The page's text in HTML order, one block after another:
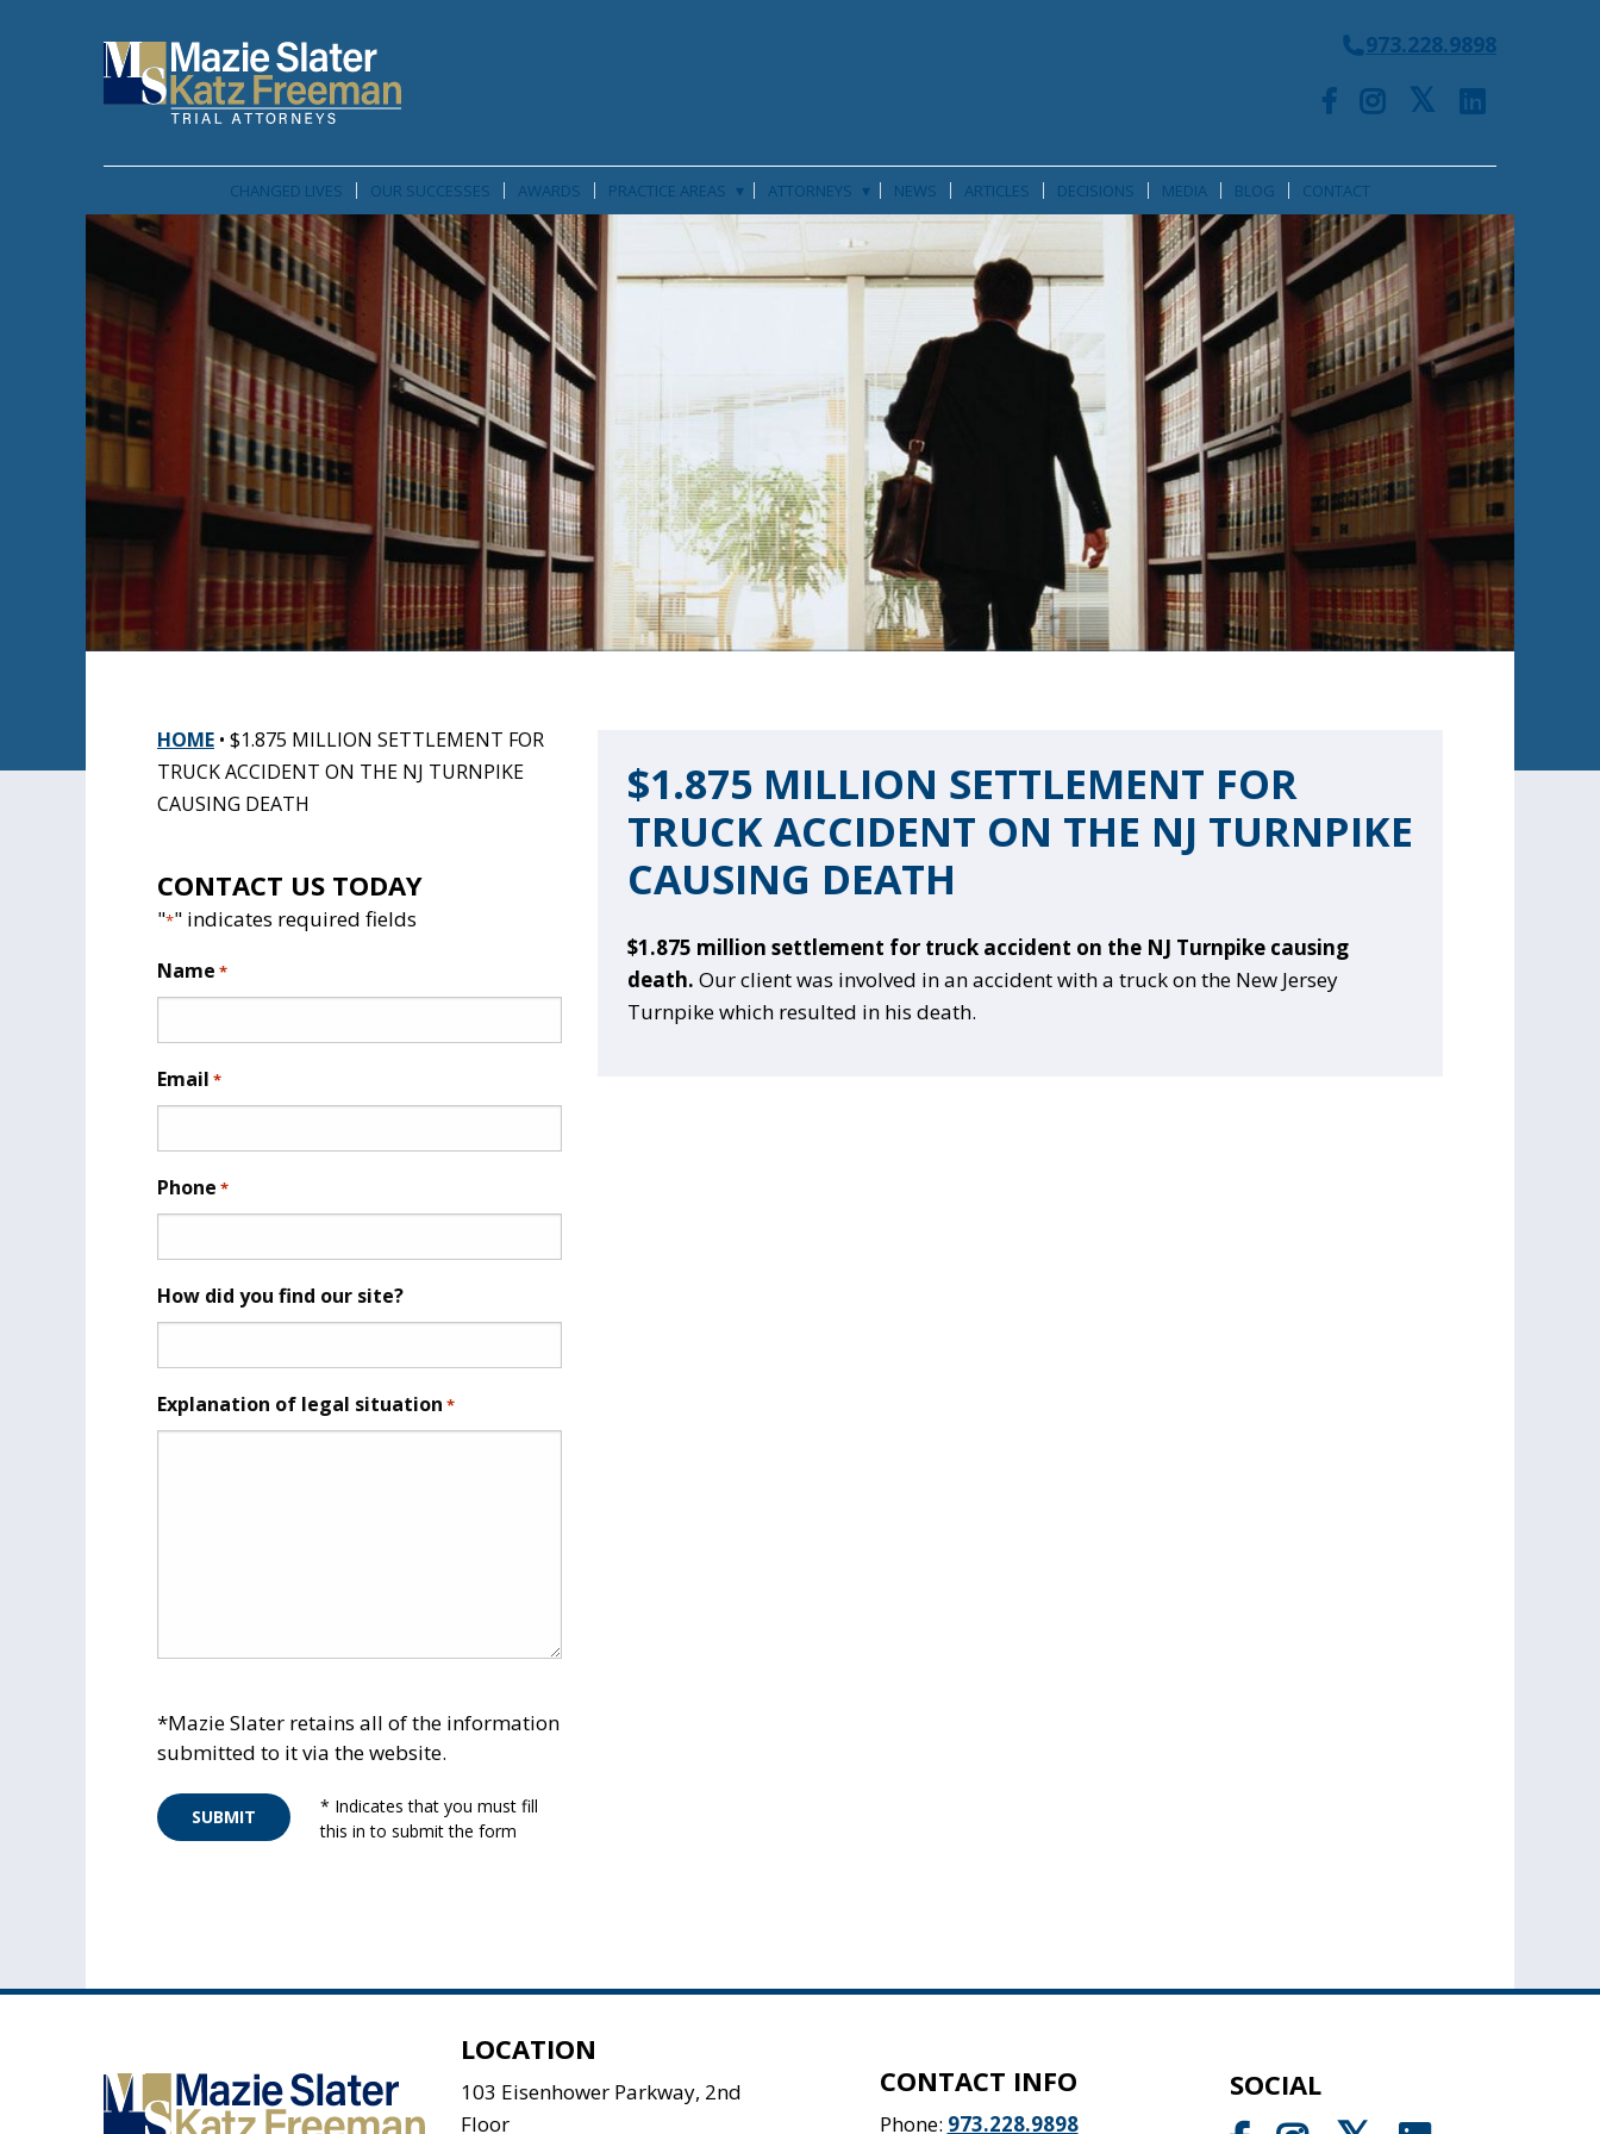
973.228.9898
CHANGED LIVES OUR SUCCESSES AWARDS PRACTICE AREAS ▾ ATTORNEYS ▾ NEWS ARTICLES DECISIONS MEDIA BLOG CONTACT
HOME • $1.875 MILLION SETTLEMENT FOR
TRUCK ACCIDENT ON THE NJ TURNPIKE
CAUSING DEATH
CONTACT US TODAY
"*" indicates required fields
Name *
Email *
Phone *
How did you find our site?
Explanation of legal situation *
*Mazie Slater retains all of the information
submitted to it via the website.
SUBMIT
* Indicates that you must fill
this in to submit the form
$1.875 MILLION SETTLEMENT FOR
TRUCK ACCIDENT ON THE NJ TURNPIKE
CAUSING DEATH
$1.875 million settlement for truck accident on the NJ Turnpike causing
death. Our client was involved in an accident with a truck on the New Jersey
Turnpike which resulted in his death.
LOCATION
103 Eisenhower Parkway, 2nd
Floor
CONTACT INFO
Phone: 973.228.9898
SOCIAL